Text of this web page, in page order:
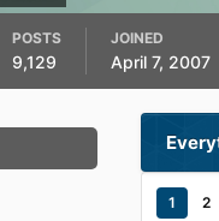
POSTS
9,129
JOINED
April 7, 2007
1 2